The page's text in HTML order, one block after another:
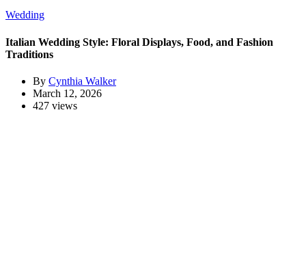
Wedding
Italian Wedding Style: Floral Displays, Food, and Fashion
Traditions
By Cynthia Walker
March 12, 2026
427 views